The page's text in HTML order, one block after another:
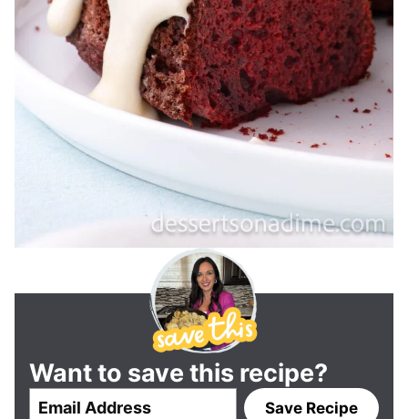
Want to save this recipe?
Save Recipe